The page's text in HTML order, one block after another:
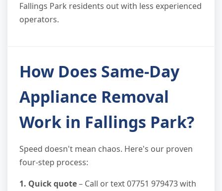
Fallings Park residents out with less experienced
operators.
How Does Same-Day
Appliance Removal
Work in Fallings Park?
Speed doesn't mean chaos. Here's our proven
four-step process:
1. Quick quote– Call or text 07751 979473 with